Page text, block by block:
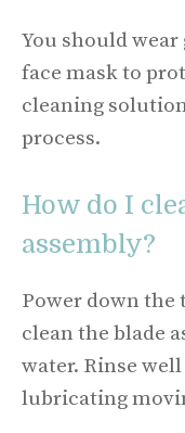
You should wear
face mask to
cleaning
process.
How do I
assembly?
Power down the
clean the blade
water. Rinse
lubricating